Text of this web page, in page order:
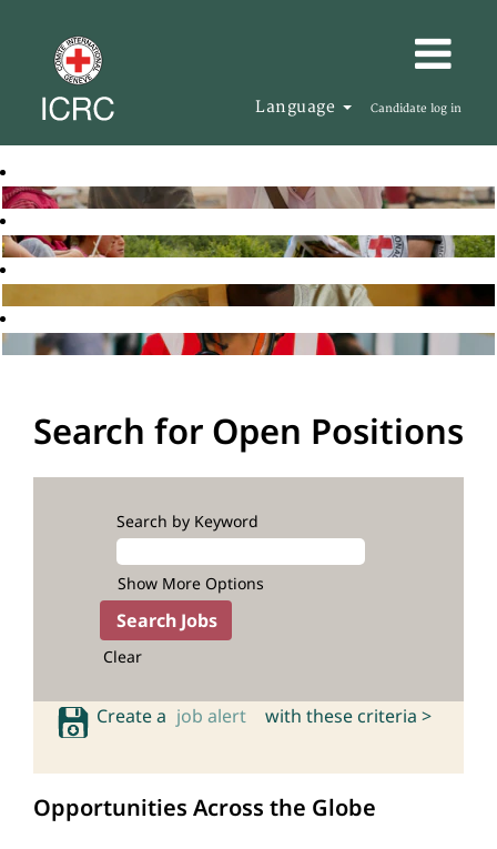
Language Candidate log in
Search for Open Positions
Search by Keyword
Show More Options
Clear
Create a job alert with these criteria >
Opportunities Across the Globe